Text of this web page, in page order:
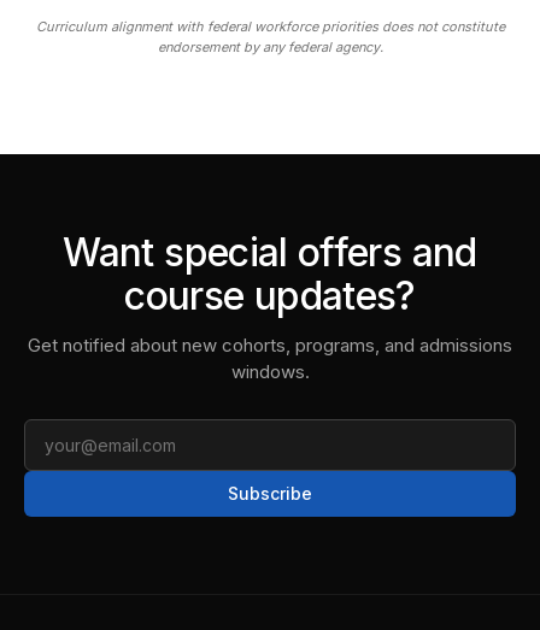
Curriculum alignment with federal workforce priorities does not constitute
endorsement by any federal agency.
Want special offers and
course updates?
Get notified about new cohorts, programs, and admissions
windows.
Subscribe